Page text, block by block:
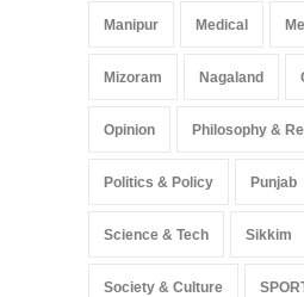
Manipur Medical
Mizoram Nagaland
Opinion Philosophy &
Politics & Policy Punjab
Science & Tech Sikkim
Society & Culture